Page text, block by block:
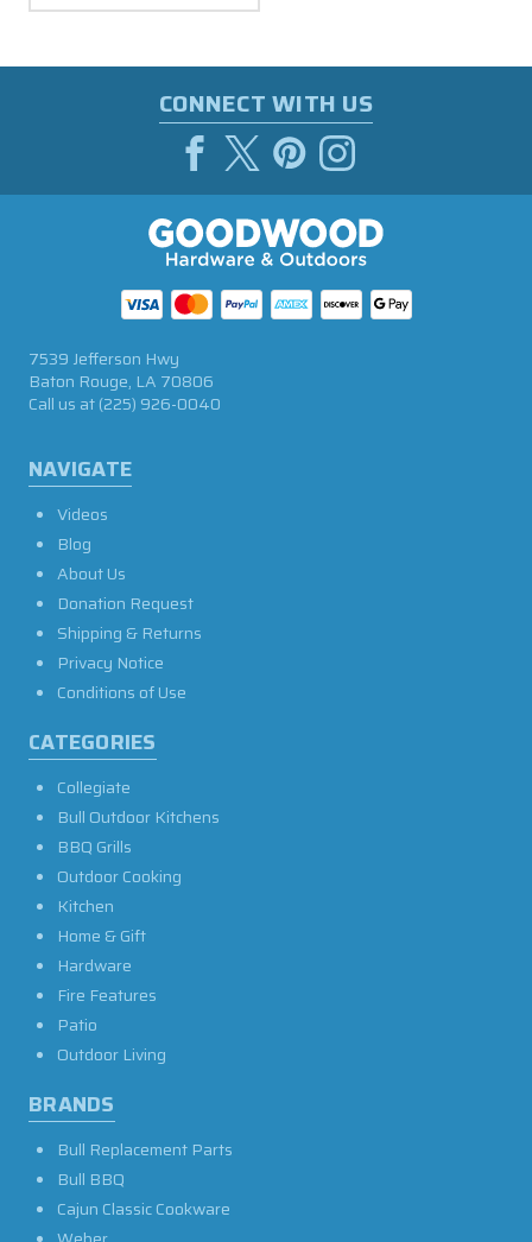
CONNECT WITH US
NAVIGATE
Videos
Blog
About Us
Donation Request
Shipping & Returns
Privacy Notice
Conditions of Use
CATEGORIES
Collegiate
Bull Outdoor Kitchens
BBQ Grills
Outdoor Cooking
Kitchen
Home & Gift
Hardware
Fire Features
Patio
Outdoor Living
BRANDS
Bull Replacement Parts
Bull BBQ
Cajun Classic Cookware
7539 Jefferson Hwy
Baton Rouge, LA 70806
Call us at(225) 926-0040